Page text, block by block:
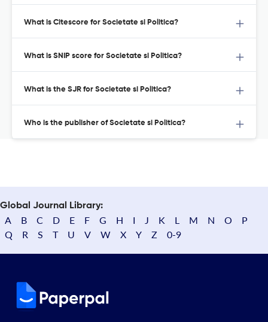
What is Citescore for Societate si Politica?
What is SNIP score for Societate si Politica?
What is the SJR for Societate si Politica?
Who is the publisher of Societate si Politica?
Global Journal Library:
A B C D E F G H I J K L M N O
P
Q
R S T U V W X Y Z 0-9